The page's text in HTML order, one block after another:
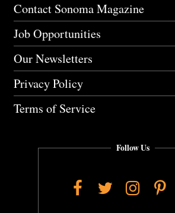
Contact Sonoma Magazine
Job Opportunities
Our Newsletters
Privacy Policy
Terms of Service
Follow Us
Facebook
Twitter